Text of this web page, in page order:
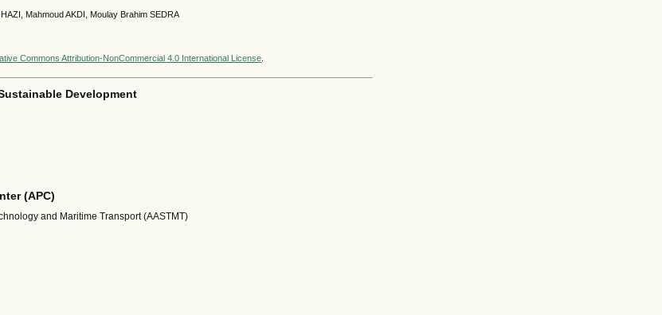
Mahmoud AKDI, Moulay Brahim SEDRA
Commons Attribution-NonCommercial 4.0 International License
Development
(APC)
and Maritime Transport (AASTMT)